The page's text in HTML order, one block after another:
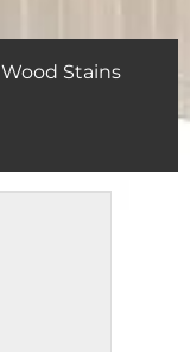
Wood Stains